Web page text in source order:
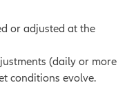
or adjusted at the
(daily or more
conditions evolve.